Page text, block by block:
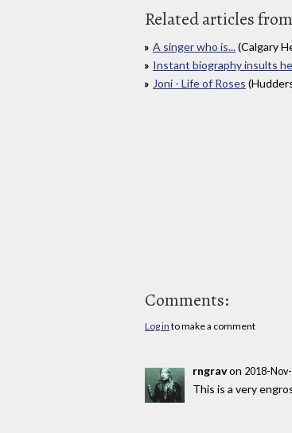
Related articles
A singer who is...(Calgary
Instant biography insults
Joni - Life of Roses
Comments:
Log in to make a comment
rngravon 2018-
This is a very